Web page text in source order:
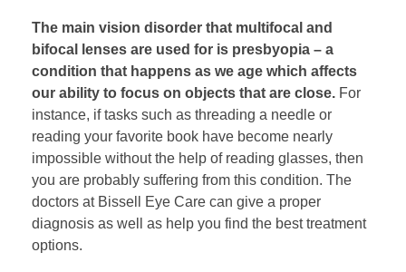
The main vision disorder that multifocal and
bifocal lenses are used for is presbyopia – a
condition that happens as we age which affects
our ability to focus on objects that are close. For
instance, if tasks such as threading a needle or
reading your favorite book have become nearly
impossible without the help of reading glasses, then
you are probably suffering from this condition. The
doctors at Bissell Eye Care can give a proper
diagnosis as well as help you find the best treatment
options.